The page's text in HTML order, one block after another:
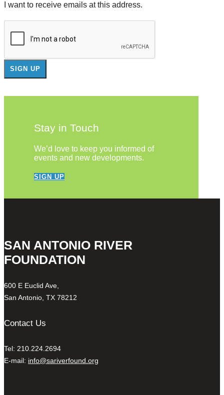
I want to receive emails at this address.
Stay in Touch
We’d love to keep you informed of
events and new developments.
SIGN UP
SAN ANTONIO RIVER
FOUNDATION
600 E Euclid Ave,
San Antonio, TX 78212
Contact Us
Tel: 210.224.2694
E-mail: info@sariverfound.org